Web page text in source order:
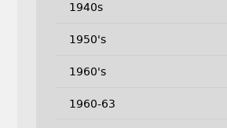
1940s
1950's
1960's
1960-63